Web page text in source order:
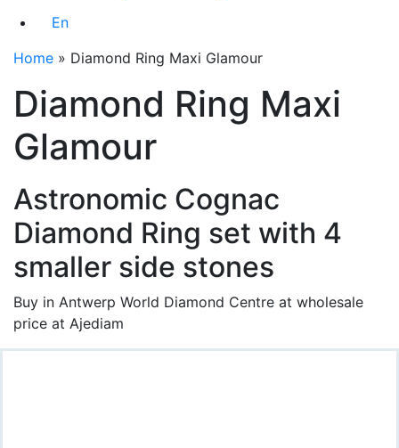
En
Home » Diamond Ring Maxi Glamour
Diamond Ring Maxi
Glamour
Astronomic Cognac
Diamond Ring set with 4
smaller side stones
Buy in Antwerp World Diamond Centre at wholesale
price at Ajediam